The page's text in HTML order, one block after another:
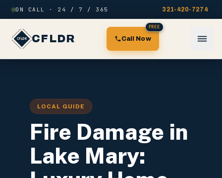
Skip to content
ON CALL · 24 / 7 / 365 321-420-7274
CFLDR Call Now
FREE
LOCAL GUIDE
Fire Damage in
Lake Mary: